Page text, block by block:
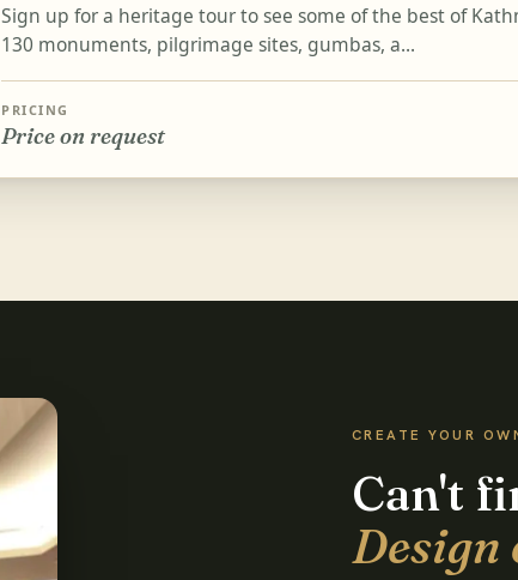
Sign up for a heritage tour to see some of the best of
130 monuments, pilgrimage sites, gumbas, a...
PRICING
Price on request
CREATE YOUR
Can't